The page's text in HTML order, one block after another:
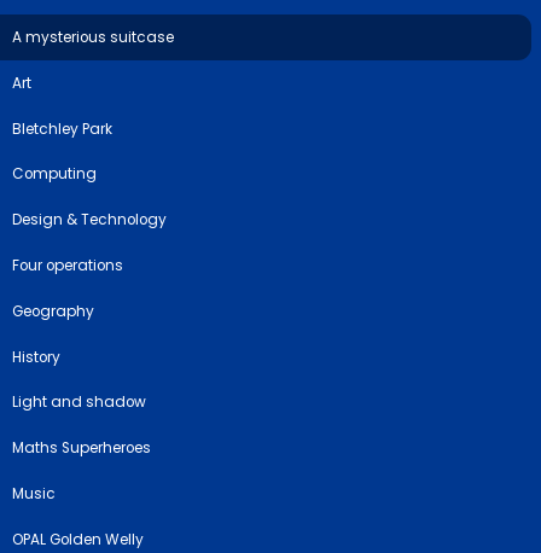
A mysterious suitcase
Art
Bletchley Park
Computing
Design & Technology
Four operations
Geography
History
Light and shadow
Maths Superheroes
Music
OPAL Golden Welly